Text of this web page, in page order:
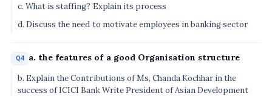
c. What is staffing? Explain its process
d. Discuss the need to motivate employees in banking sector
Q4 a. the features of a good Organisation structure
b. Explain the Contributions of Ms, Chanda Kochhar in the
success of ICICI Bank Write President of Asian Development